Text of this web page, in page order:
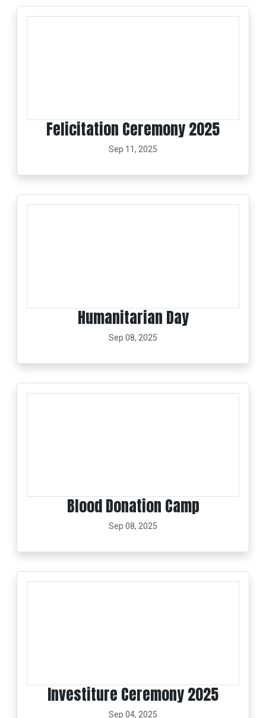
Felicitation Ceremony 2025
Sep 11, 2025
Humanitarian Day
Sep 08, 2025
Blood Donation Camp
Sep 08, 2025
Investiture Ceremony 2025
Sep 04, 2025